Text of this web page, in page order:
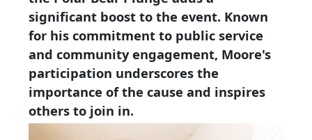
significant boost to the event. Known
for his commitment to public service
and community engagement, Moore's
participation underscores the
importance of the cause and inspires
others to join in.